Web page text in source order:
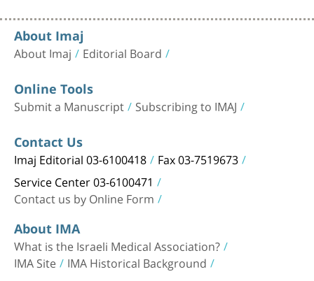
About Imaj
About Imaj Editorial Board
Online Tools
Submit a Manuscript Subscribing to IMAJ
Contact Us
Imaj Editorial 03-6100418 Fax 03-7519673
Service Center 03-6100471
Contact us by Online Form
About IMA
What is the Israeli Medical Association?
IMA Site IMA Historical Background